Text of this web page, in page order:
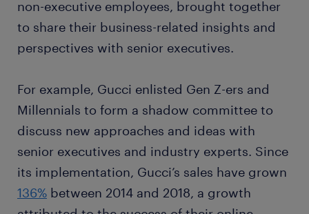
non-executive employees, brought together
to share their business-related insights and
perspectives with senior executives.
For example, Gucci enlisted Gen Z-ers and
Millennials to form a shadow committee to
discuss new approaches and ideas with
senior executives and industry experts. Since
its implementation, Gucci’s sales have grown
136% between 2014 and 2018, a growth